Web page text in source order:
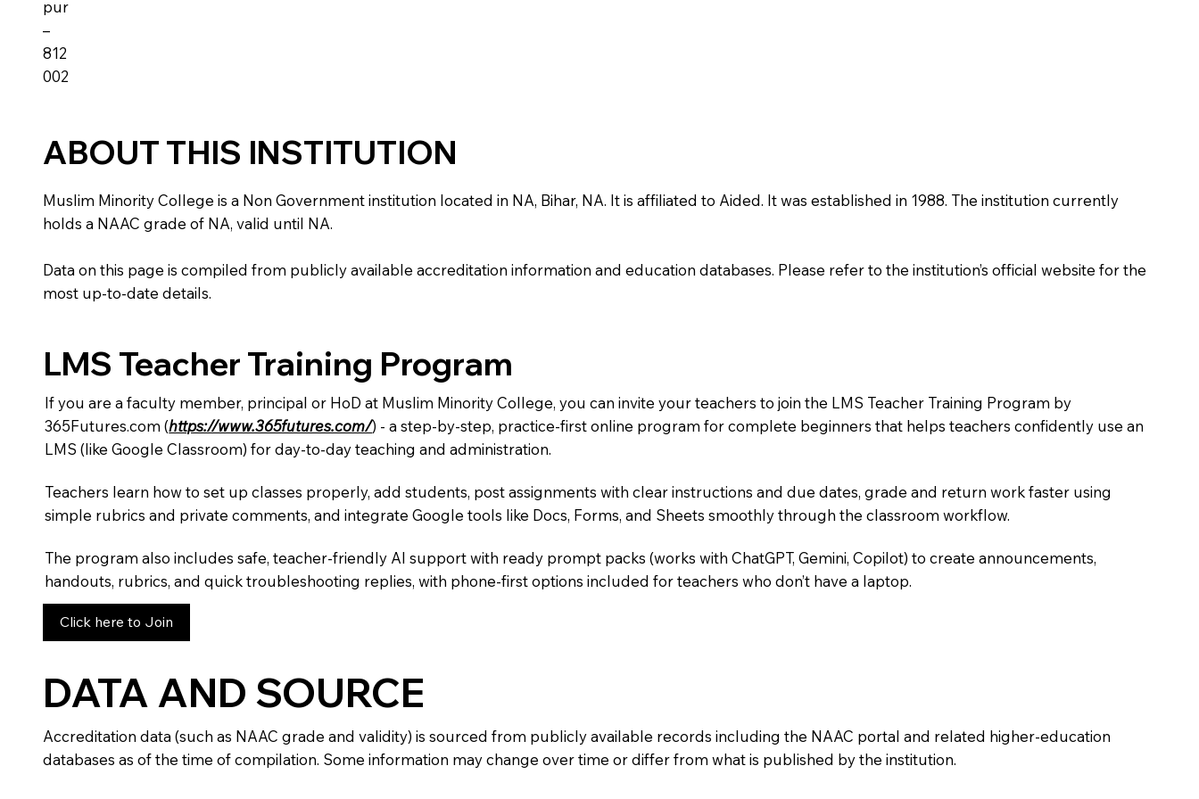
pur
–
812
002
ABOUT THIS INSTITUTION
Muslim Minority College is a Non Government institution located in NA, Bihar, NA. It is affiliated to Aided. It was established in 1988. The institution currently
holds a NAAC grade of NA, valid until NA.
Data on this page is compiled from publicly available accreditation information and education databases. Please refer to the institution’s official website for the
most up-to-date details.
LMS Teacher Training Program
If you are a faculty member, principal or HoD at Muslim Minority College, you can invite your teachers to join the LMS Teacher Training Program by
365Futures.com (https://www.365futures.com/) - a step-by-step, practice-first online program for complete beginners that helps teachers confidently use an
LMS (like Google Classroom) for day-to-day teaching and administration.
Teachers learn how to set up classes properly, add students, post assignments with clear instructions and due dates, grade and return work faster using
simple rubrics and private comments, and integrate Google tools like Docs, Forms, and Sheets smoothly through the classroom workflow.
The program also includes safe, teacher-friendly AI support with ready prompt packs (works with ChatGPT, Gemini, Copilot) to create announcements,
handouts, rubrics, and quick troubleshooting replies, with phone-first options included for teachers who don’t have a laptop.
Click here to Join
DATA AND SOURCE
Accreditation data (such as NAAC grade and validity) is sourced from publicly available records including the NAAC portal and related higher-education
databases as of the time of compilation. Some information may change over time or differ from what is published by the institution.